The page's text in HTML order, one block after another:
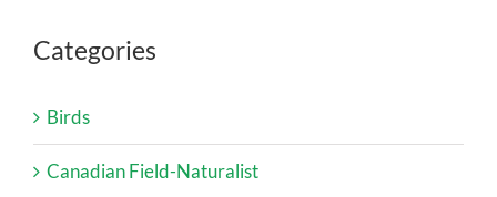
Categories
Birds
Canadian Field-Naturalist